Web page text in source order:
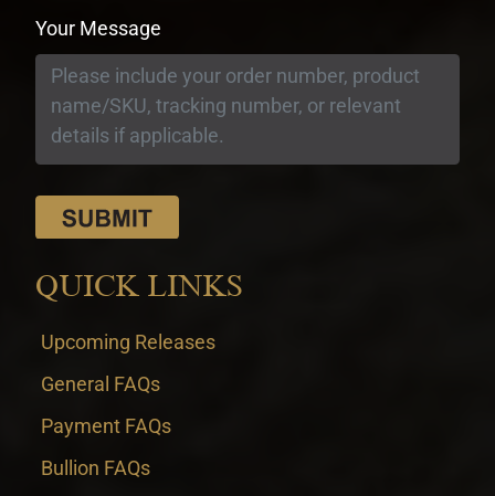
Your Message
QUICK LINKS
Upcoming Releases
General FAQs
Payment FAQs
Bullion FAQs